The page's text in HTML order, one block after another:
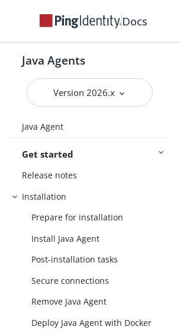
Docs
Java Agents
Version 2026.x
Java Agent
Get started
Release notes
Installation
Prepare for installation
Install Java Agent
Post-installation tasks
Secure connections
Remove Java Agent
Deploy Java Agent with Docker